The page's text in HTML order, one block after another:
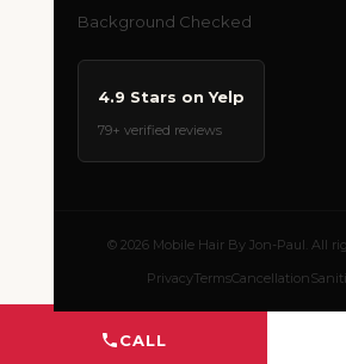
CALL
Background Checked
4.9 Stars on Yelp
79+ verified reviews
© 2026 Mobile Hair By Jon-Paul. All
PrivacyTermsCancellation